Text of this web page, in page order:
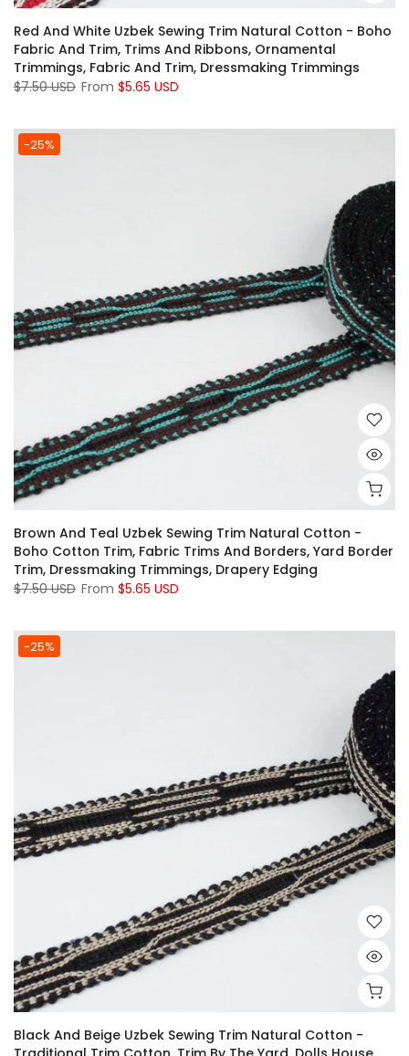
Red And White Uzbek Sewing Trim Natural Cotton - Boho
Fabric And Trim, Trims And Ribbons, Ornamental
Trimmings, Fabric And Trim, Dressmaking Trimmings
$7.50 USD From $5.65 USD
-25%
Brown And Teal Uzbek Sewing Trim Natural Cotton -
Boho Cotton Trim, Fabric Trims And Borders, Yard Border
Trim, Dressmaking Trimmings, Drapery Edging
$7.50 USD From $5.65 USD
-25%
Black And Beige Uzbek Sewing Trim Natural Cotton -